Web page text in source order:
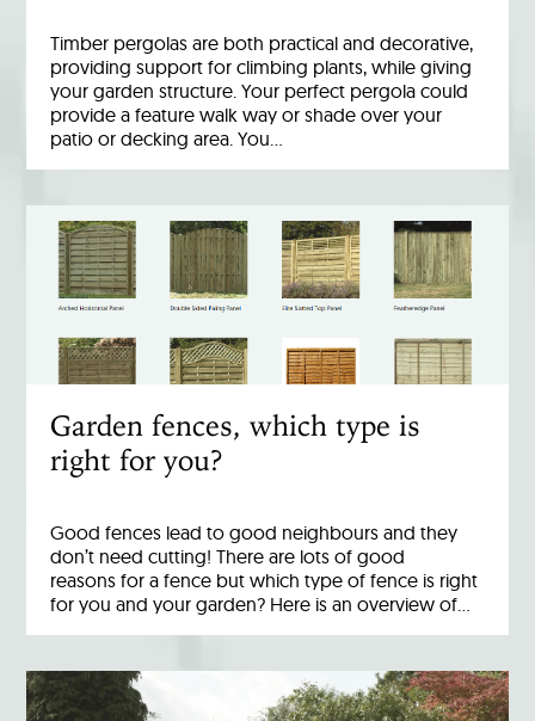
Timber pergolas are both practical and decorative,
providing support for climbing plants, while giving
your garden structure. Your perfect pergola could
provide a feature walk way or shade over your
patio or decking area. You…
Garden fences, which type is
right for you?
Good fences lead to good neighbours and they
don’t need cutting! There are lots of good
reasons for a fence but which type of fence is right
for you and your garden? Here is an overview of…